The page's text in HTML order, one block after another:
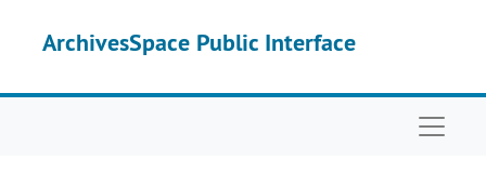
ArchivesSpace Public Interface